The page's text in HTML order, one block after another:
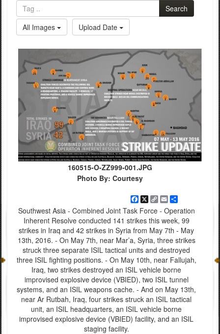
Search
All Images
Upload Date
160515-O-ZZ999-001.JPG
Photo By: Courtesy
Facebook
X Copy
Link
EmailShare
Southwest Asia - Combined Joint Task Force - Operation
Inherent Resolve conducted 141 strikes this week, 99
strikes in Iraq and 42 strikes in Syria from May 7th - May
13th, 2016. - On May 7th, near Mar’a, Syria, three strikes
struck three separate ISIL tactical units and destroyed
three ISIL fighting positions. - On May 10th, near Fallujah,
Iraq, two strikes destroyed an ISIL vehicle borne
improvised explosive device (VBIED), two ISIL tunnel
systems, and an ISIL weapons cache. - And on May 13th,
near Ar Rutbah, Iraq, four strikes struck an ISIL tactical
unit, an ISIL headquarters, an ISIL vehicle borne
improvised explosive device (VBIED) facility, and an ISIL
staging facility.